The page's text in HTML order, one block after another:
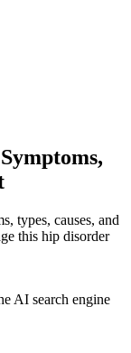
types, causes, and
this hip disorder
AI search engine